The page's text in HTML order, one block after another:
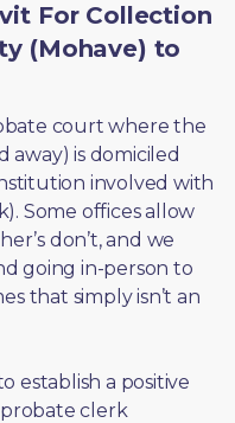
For Collection
(Mohave) to
away) is domiciled
involved with
Some offices allow
don’t, and we
going in-person to
that simply isn’t an
establish a positive
clerk